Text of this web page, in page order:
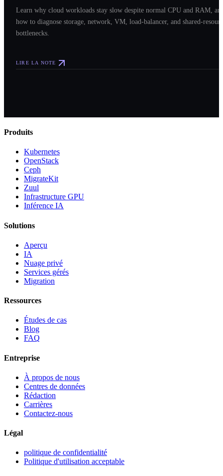
Learn why cloud workloads stay slow despite normal CPU and RAM,
how to diagnose storage, network, VM, load-balancer, and shared-
bottlenecks.
LIRE LA NOTE
Produits
Kubernetes
OpenStack
Ceph
MigrateKit
Zuul
Infrastructure GPU
Inférence IA
Solutions
Aperçu
IA
Nuage privé
Services gérés
Migration
Ressources
Études de cas
Blog
FAQ
Entreprise
À propos de nous
Centres de données
Rédaction
Carrières
Contactez-nous
Légal
politique de confidentialité
Politique d'utilisation acceptable